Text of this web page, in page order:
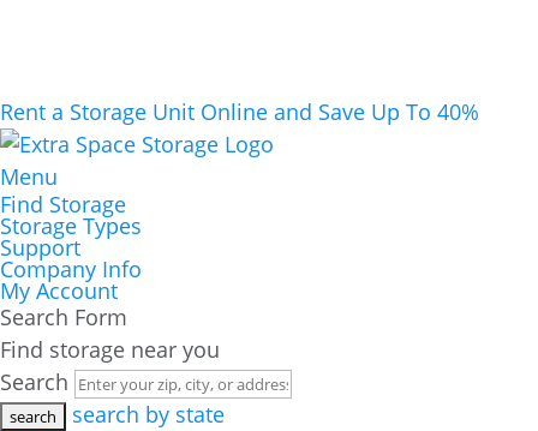
Rent a Storage Unit Online and Save Up To 40%
Menu
Find Storage
Storage Types
Support
Company Info
My Account
Search Form
Find storage near you
Search
search by state